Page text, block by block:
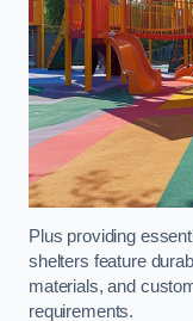
Plus providing
shelters feature
materials, and
requirements.